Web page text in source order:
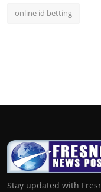
online id betting
Stay updated with